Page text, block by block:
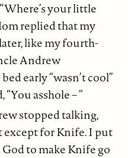
your little
replied that my
like my fourth-
Andrew
early “wasn’t cool”
asshole – ”
stopped talking,
for Knife. I put
to make Knife go